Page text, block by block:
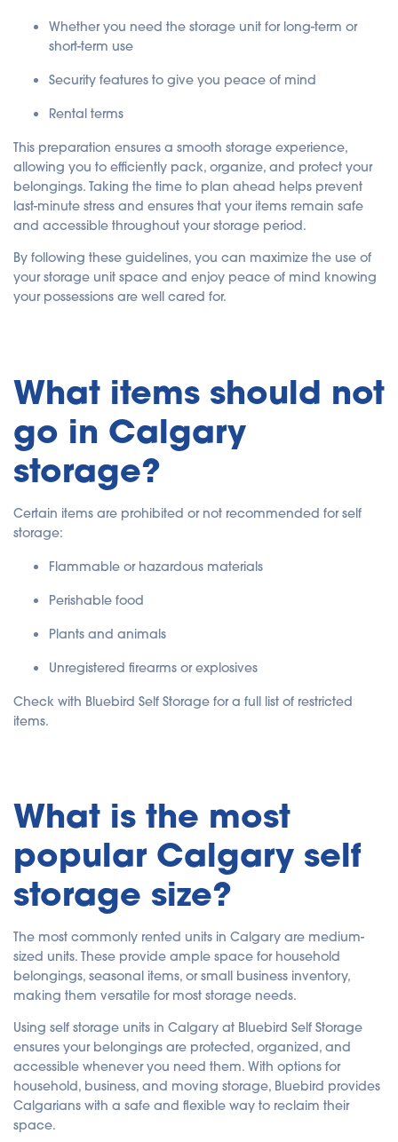
Whether you need the storage unit for long-term or
short-term use
Security features to give you peace of mind
Rental terms
This preparation ensures a smooth storage experience,
allowing you to efficiently pack, organize, and protect your
belongings. Taking the time to plan ahead helps prevent
last-minute stress and ensures that your items remain safe
and accessible throughout your storage period.
By following these guidelines, you can maximize the use of
your storage unit space and enjoy peace of mind knowing
your possessions are well cared for.
What items should not
go in Calgary
storage?
Certain items are prohibited or not recommended for self
storage:
Flammable or hazardous materials
Perishable food
Plants and animals
Unregistered firearms or explosives
Check with Bluebird Self Storage for a full list of restricted
items.
What is the most
popular Calgary self
storage size?
The most commonly rented units in Calgary are medium-
sized units. These provide ample space for household
belongings, seasonal items, or small business inventory,
making them versatile for most storage needs.
Using self storage units in Calgary at Bluebird Self Storage
ensures your belongings are protected, organized, and
accessible whenever you need them. With options for
household, business, and moving storage, Bluebird provides
Calgarians with a safe and flexible way to reclaim their
space.